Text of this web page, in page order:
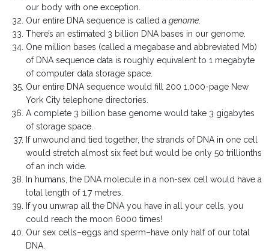
our body with one exception.
Our entire DNA sequence is called agenome.
There’s an estimated 3 billion DNA bases in our genome.
One million bases (called a megabase and abbreviated Mb)
of DNA sequence data is roughly equivalent to 1 megabyte
of computer data storage space.
Our entire DNA sequence would fill 200 1,000-page New
York City telephone directories.
A complete 3 billion base genome would take 3 gigabytes
of storage space.
If unwound and tied together, the strands of DNA in one cell
would stretch almost six feet but would be only 50 trillionths
of an inch wide.
In humans, the DNA molecule in a non-sex cell would have a
total length of 1.7 metres.
If you unwrap all the DNA you have in all your cells, you
could reach the moon 6000 times!
Our sex cells–eggs and sperm–have only half of our total
DNA.